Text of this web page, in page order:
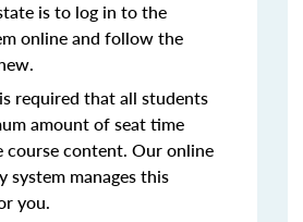
is to log in to the
online and follow the
required that all students
amount of seat time
course content. Our online
system manages this
you.